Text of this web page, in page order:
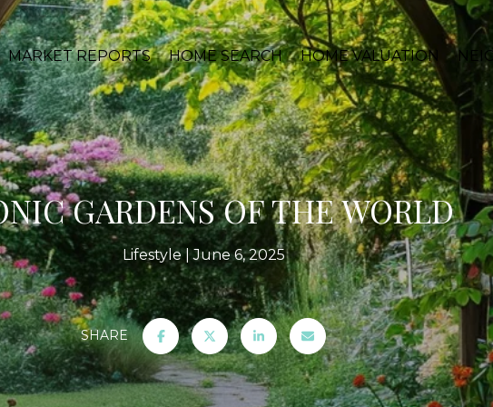
MARKET REPORTS HOME SEARCH HOME VALUATION
GARDENS OF THE WORLD
Lifestyle June 6, 2025
SHARE